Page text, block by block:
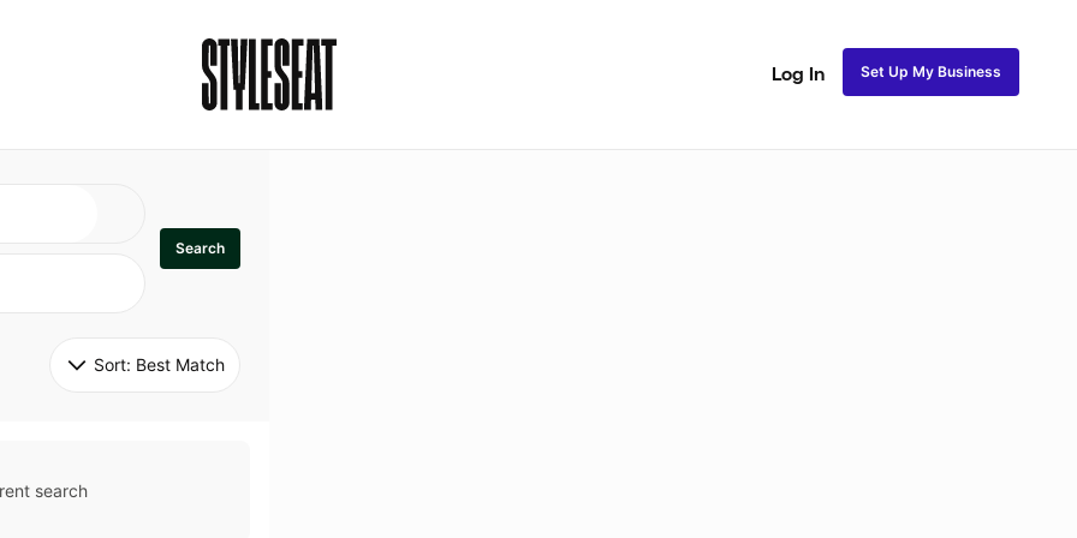
Log In Set Up My Business
Search
Sort: Best Match
search